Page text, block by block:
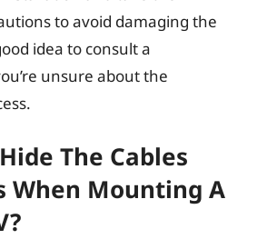
to avoid damaging the
idea to consult a
unsure about the
The Cables
When Mounting A